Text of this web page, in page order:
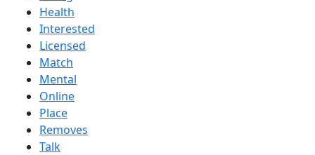
Health
Interested
Licensed
Match
Mental
Online
Place
Removes
Talk